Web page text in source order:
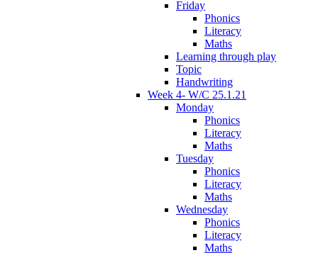
Friday
Phonics
Literacy
Maths
Learning through play
Topic
Handwriting
Week 4- W/C 25.1.21
Monday
Phonics
Literacy
Maths
Tuesday
Phonics
Literacy
Maths
Wednesday
Phonics
Literacy
Maths